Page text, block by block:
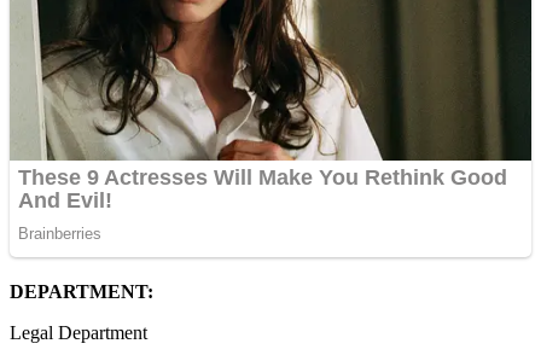
DEPARTMENT:
Legal Department